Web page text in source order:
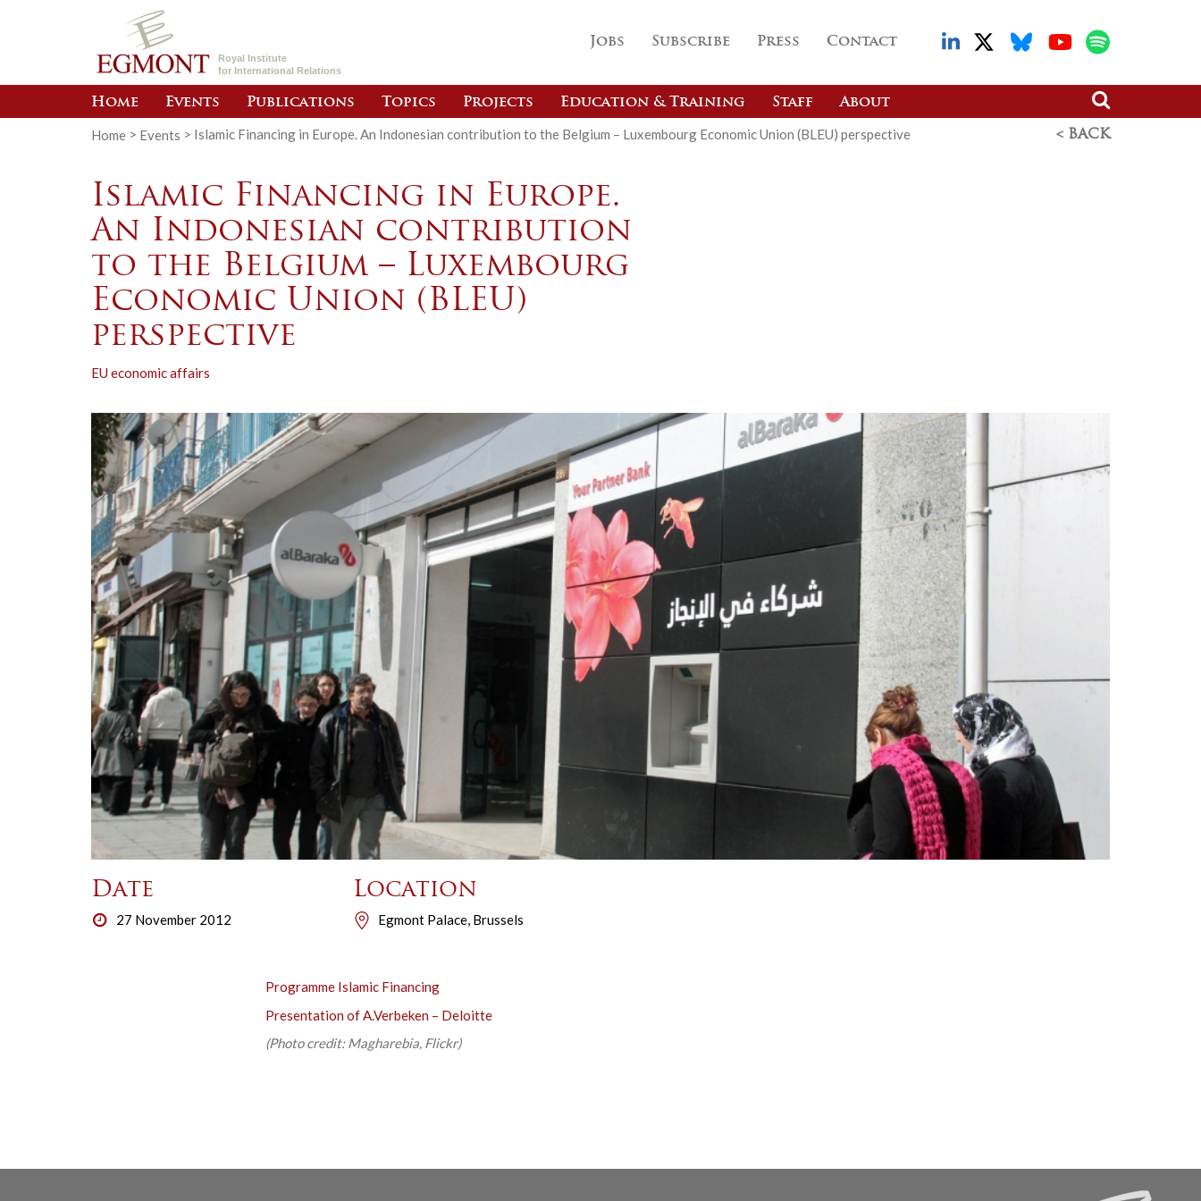
Royal Institute
for International Relations
Jobs Subscribe Press Contact
Home Events Publications Topics Projects Education & Training Staff About
Home > Events > Islamic Financing in Europe. An Indonesian contribution to the Belgium – Luxembourg Economic Union (BLEU) perspective < BACK
Islamic Financing in Europe.
An Indonesian contribution
to the Belgium – Luxembourg
Economic Union (BLEU)
perspective
EU economic affairs
Date
27 November 2012
Location
Egmont Palace, Brussels
Programme Islamic Financing
Presentation of A.Verbeken – Deloitte
(Photo credit: Magharebia, Flickr)